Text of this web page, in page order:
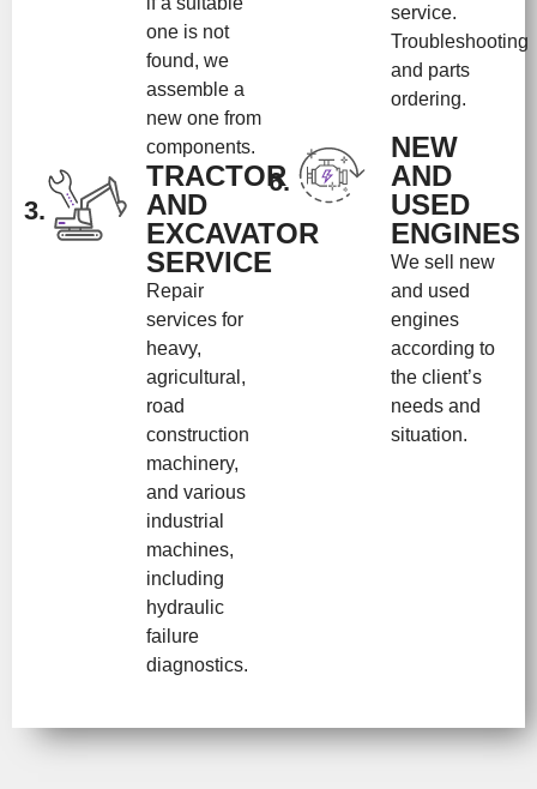
one is not
found, we
assemble a
new one from
components.
3.
TRACTOR
AND
EXCAVATOR
SERVICE
Repair
services for
heavy,
agricultural,
road
construction
machinery,
and various
industrial
machines,
including
hydraulic
failure
diagnostics.
service.
Troubleshooting
and parts
ordering.
6.
NEW
AND
USED
ENGINES
We sell new
and used
engines
according to
the client’s
needs and
situation.